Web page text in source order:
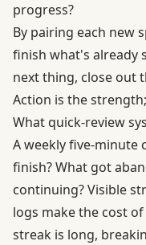
progress?
By pairing each new
finish what's already
next thing, close out
Action is the
What quick-review
A weekly five-minute
finish? What got
continuing? Visible
logs make the cost
streak is long,